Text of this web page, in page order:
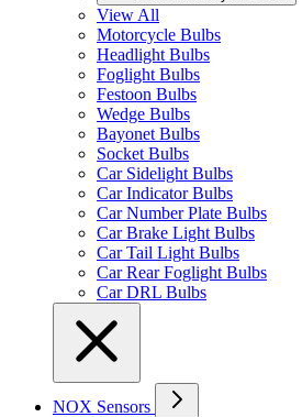
View All
Motorcycle Bulbs
Headlight Bulbs
Foglight Bulbs
Festoon Bulbs
Wedge Bulbs
Bayonet Bulbs
Socket Bulbs
Car Sidelight Bulbs
Car Indicator Bulbs
Car Number Plate Bulbs
Car Brake Light Bulbs
Car Tail Light Bulbs
Car Rear Foglight Bulbs
Car DRL Bulbs
NOX Sensors